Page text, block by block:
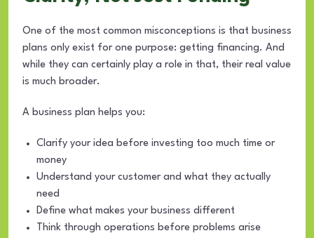
One of the most common misconceptions is that business
plans only exist for one purpose: getting financing. And
while they can certainly play a role in that, their real value
is much broader.
A business plan helps you:
Clarify your idea before investing too much time or
money
Understand your customer and what they actually
need
Define what makes your business different
Think through operations before problems arise